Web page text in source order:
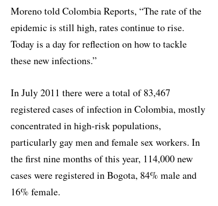
Moreno told Colombia Reports, “The rate of the
epidemic is still high, rates continue to rise.
Today is a day for reflection on how to tackle
these new infections.”
In July 2011 there were a total of 83,467
registered cases of infection in Colombia, mostly
concentrated in high-risk populations,
particularly gay men and female sex workers. In
the first nine months of this year, 114,000 new
cases were registered in Bogota, 84% male and
16% female.